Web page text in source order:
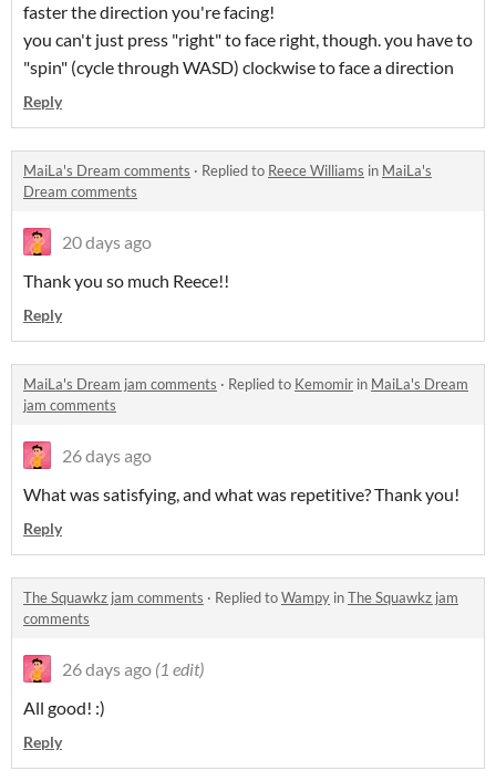
faster the direction you're facing!
you can't just press "right" to face right, though. you have to
"spin" (cycle through WASD) clockwise to face a direction
Reply
MaiLa's Dream comments · Replied to Reece Williams in MaiLa's
Dream comments
20 days ago
Thank you so much Reece!!
Reply
MaiLa's Dream jam comments · Replied to Kemomir in MaiLa's Dream
jam comments
26 days ago
What was satisfying, and what was repetitive? Thank you!
Reply
The Squawkz jam comments · Replied toWampy inThe Squawkz jam
comments
26 days ago (1 edit)
All good! :)
Reply